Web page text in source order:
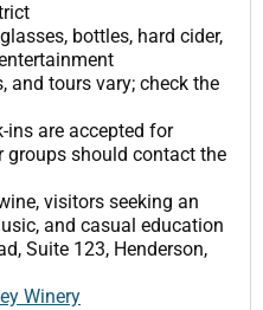
bottles, hard cider,
and tours vary; check the
ins are accepted for
groups should contact the
visitors seeking an
and casual education
Suite 123, Henderson,
Winery